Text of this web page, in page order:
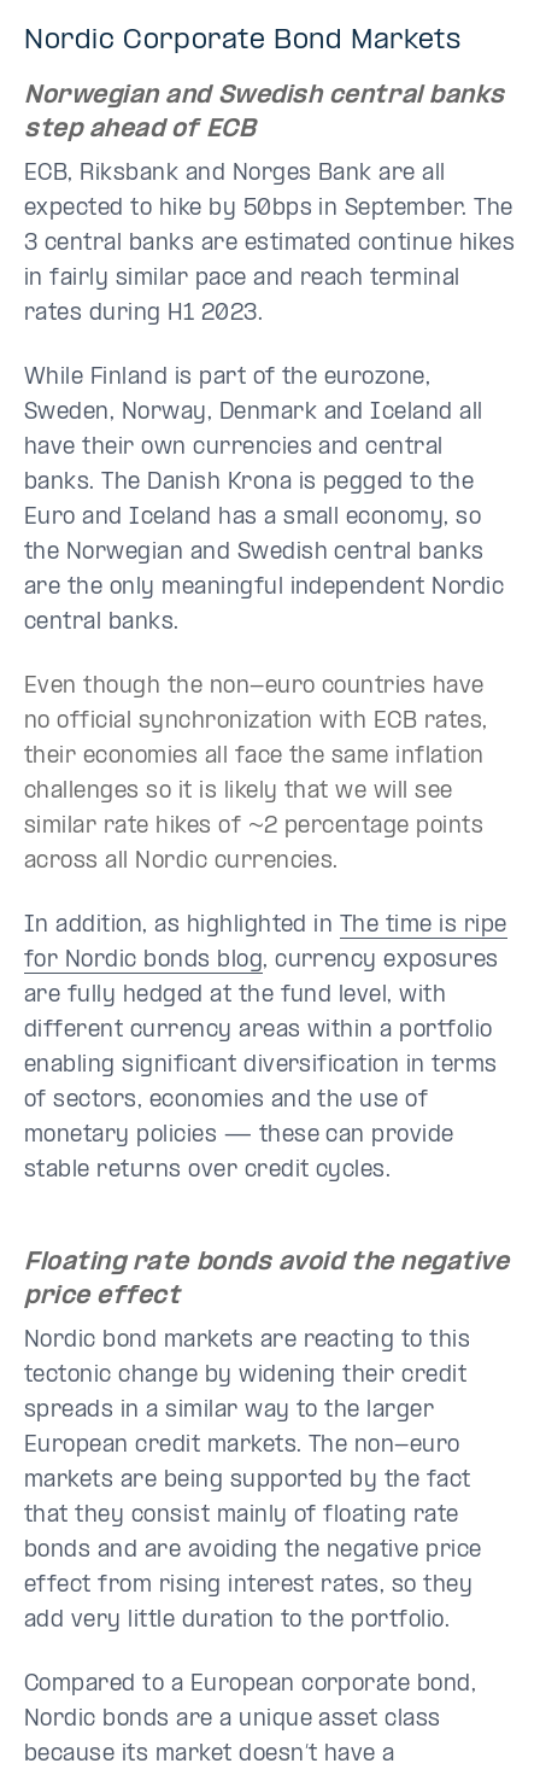
Nordic Corporate Bond Markets
Norwegian and Swedish central banks
step ahead of ECB
ECB, Riksbank and Norges Bank are all
expected to hike by 50bps in September. The
3 central banks are estimated continue hikes
in fairly similar pace and reach terminal
rates during H1 2023.
While Finland is part of the eurozone,
Sweden, Norway, Denmark and Iceland all
have their own currencies and central
banks. The Danish Krona is pegged to the
Euro and Iceland has a small economy, so
the Norwegian and Swedish central banks
are the only meaningful independent Nordic
central banks.
Even though the non-euro countries have
no official synchronization with ECB rates,
their economies all face the same inflation
challenges so it is likely that we will see
similar rate hikes of ~2 percentage points
across all Nordic currencies.
In addition, as highlighted in The time is ripe
for Nordic bonds blog, currency exposures
are fully hedged at the fund level, with
different currency areas within a portfolio
enabling significant diversification in terms
of sectors, economies and the use of
monetary policies — these can provide
stable returns over credit cycles.
Floating rate bonds avoid the negative
price effect
Nordic bond markets are reacting to this
tectonic change by widening their credit
spreads in a similar way to the larger
European credit markets. The non-euro
markets are being supported by the fact
that they consist mainly of floating rate
bonds and are avoiding the negative price
effect from rising interest rates, so they
add very little duration to the portfolio.
Compared to a European corporate bond,
Nordic bonds are a unique asset class
because its market doesn’t have a